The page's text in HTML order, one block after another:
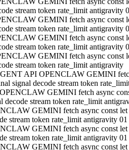
stream token rate_limit
GEMINI fetch async const
stream token rate_limit
GEMINI fetch async const
stream token rate_limit
GEMINI fetch async const
stream token rate_limit antigravity
API OPENCLAW GEMINI
signal decode stream token
GEMINI fetch async
decode stream token rate_limit
GEMINI fetch async const
stream token rate_limit antigravity
GEMINI fetch async const
stream token rate_limit antigravity
GEMINI fetch async const